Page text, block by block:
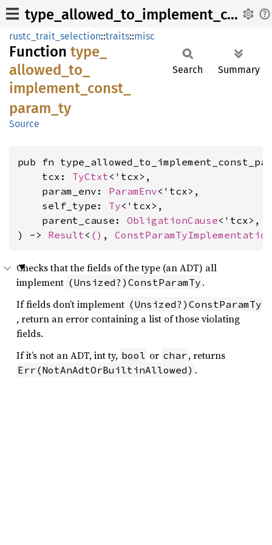
type_allowed_to_implement_const_param_ty
rustc_trait_selection::traits::misc
Function type_
allowed_ to_
implement_ const_
param_ ty
Source
Search Summary
pub fn
    tcx:
TyCtxt<'tcx>,
    param_env:
ParamEnv<'tcx>,
    self_type:
Ty<'tcx>,
    parent_cause:
ObligationCause<'tcx>,
) -> Result< () ,
Checks that the fields of the type (an ADT) all
implement (Unsized?)ConstParamTy .
If fields don’t implement (Unsized?)ConstParamTy
, return an error containing a list of those violating
fields.
If it’s not an ADT, int ty, bool or char , returns
Err(NotAnAdtOrBuiltinAllowed) .